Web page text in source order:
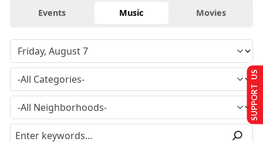
Events Music Movies
SUPPORT US